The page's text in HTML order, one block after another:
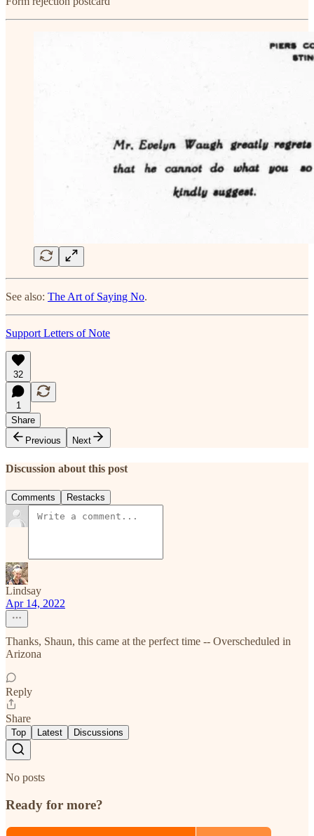
See also: The Art of Saying No.
Support Letters of Note
32
1
Share
Previous
Next
Discussion about this post
Comments Restacks
Lindsay
Apr 14, 2022
Thanks, Shaun, this came at the perfect time -- Overscheduled in
Arizona
Reply
Share
Top Latest Discussions
No posts
Ready for more?